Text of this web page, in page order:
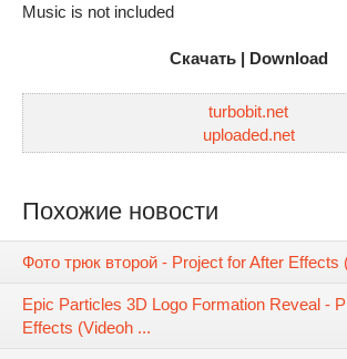
Music is not included
Скачать | Download
turbobit.net
uploaded.net
Похожие новости
Фото трюк второй - Project for After Effects
Epic Particles 3D Logo Formation Reveal -
Effects (Videoh ...